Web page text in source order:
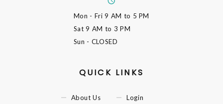
Mon - Fri9 AM to 5 PM
Sat9 AM to 3 PM
Sun - CLOSED
QUICK LINKS
About Us
Login